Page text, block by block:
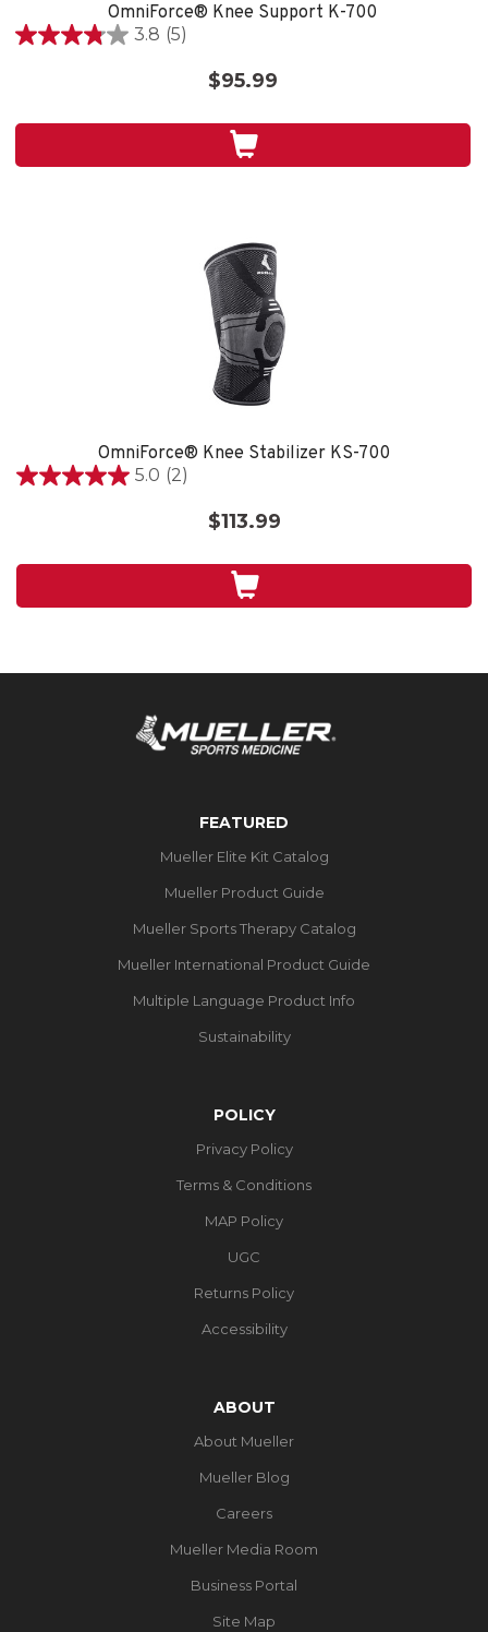
OmniForce® Knee Support K-700
3.8 (5)
3.8
stars.
$95.99
OmniForce® Knee Stabilizer KS-700
5.0 (2)
5.0
stars.
$113.99
FEATURED
Mueller Elite Kit Catalog
Mueller Product Guide
Mueller Sports Therapy Catalog
Mueller International Product Guide
Multiple Language Product Info
Sustainability
POLICY
Privacy Policy
Terms & Conditions
MAP Policy
UGC
Returns Policy
Accessibility
ABOUT
About Mueller
Mueller Blog
Careers
Mueller Media Room
Business Portal
Site Map